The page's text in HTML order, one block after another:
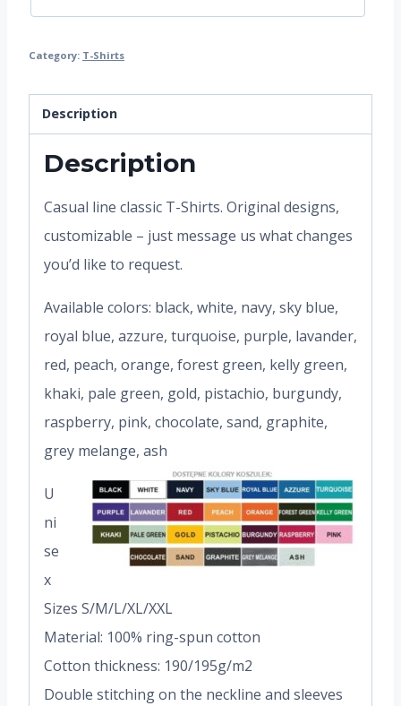
Category: T-Shirts
Description
Description
Casual line classic T-Shirts. Original designs,
customizable – just message us what changes
you’d like to request.
Available colors: black, white, navy, sky blue,
royal blue, azzure, turquoise, purple, lavander,
red, peach, orange, forest green, kelly green,
khaki, pale green, gold, pistachio, burgundy,
raspberry, pink, chocolate, sand, graphite,
grey melange, ash
U
ni
se
x
Sizes S/M/L/XL/XXL
Material: 100% ring-spun cotton
Cotton thickness: 190/195g/m2
Double stitching on the neckline and sleeves